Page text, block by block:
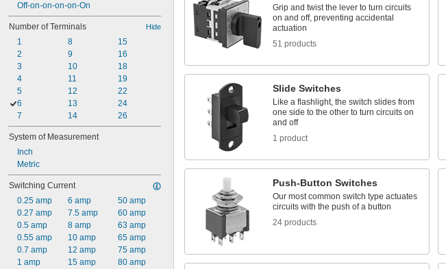
Off-on-on-on-on-On
Number of Terminals Hide
1
2
3
4
5
6
7
8
9
10
11
12
13
14
15
16
18
19
22
24
26
System of Measurement
Inch
Metric
Switching Current
0.25 amp
0.27 amp
0.5 amp
0.55 amp
0.7 amp
1 amp
6 amp
7.5 amp
8 amp
10 amp
12 amp
15 amp
50 amp
60 amp
63 amp
65 amp
75 amp
80 amp
Grip and twist the lever to turn circuits
on and off, preventing accidental
actuation
51 products
Slide Switches
Like a flashlight, the switch slides from
one side to the other to turn circuits on
and off
1 product
Push-Button Switches
Our most common switch type actuates
circuits with the push of a button
24 products